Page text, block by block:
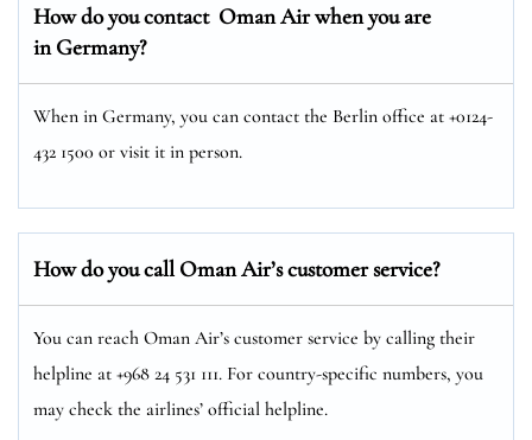
How do you contact Oman Air when you are
in Germany?
When in Germany, you can contact the Berlin office at +0124-
432 1500 or visit it in person.
How do you call Oman Air’s customer service?
You can reach Oman Air’s customer service by calling their
helpline at +968 24 531 111. For country-specific numbers, you
may check the airlines’ official helpline.